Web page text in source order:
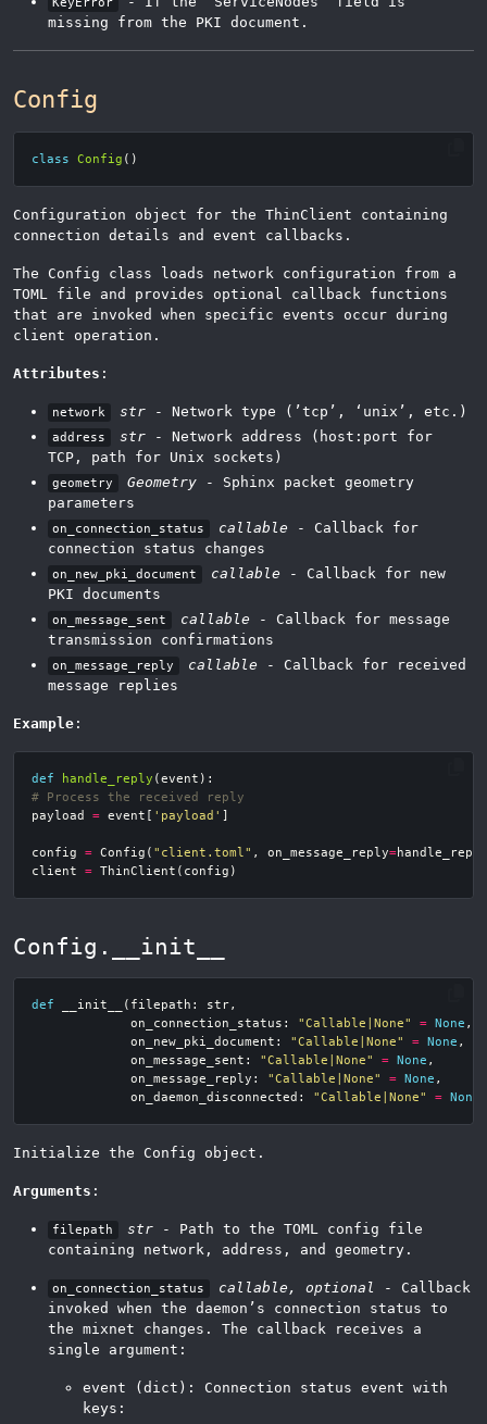
missing from the PKI document.
Config
class Config ()
Configuration object for the ThinClient containing
connection details and event callbacks.
The Config class loads network configuration from a
TOML file and provides optional callback functions
that are invoked when specific events occur during
client operation.
Attributes :
network str- Network type (’tcp’, ‘unix’, etc.)
address str- Network address (host:port for
TCP, path for Unix sockets)
geometry Geometry- Sphinx packet geometry
parameters
on_connection_status callable - Callback for
connection status changes
on_new_pki_document callable - Callback for new
PKI documents
on_message_sent callable - Callback for message
transmission confirmations
on_message_reply callable - Callback for received
message replies
Example :
def handle_reply (event ):
# Process the received reply
payload
= event [ 'payload' ]
config = Config ( "client.toml" , on_message_reply=handle_reply
client = ThinClient ( config )
Config.__init__
def __init__ ( filepath : str,
on_connection_status : "Callable|None" = None ,
on_new_pki_document : "Callable|None" = None ,
on_message_sent : "Callable|None" = None ,
on_message_reply : "Callable|None" = None ,
on_daemon_disconnected : "Callable|None" = None
Initialize the Config object.
Arguments :
filepath str- Path to the TOML config file
containing network, address, and geometry.
on_connection_status callable, optional
- Callback
invoked when the daemon’s connection status to
the mixnet changes. The callback receives a
single argument:
event (dict): Connection status event with
keys: